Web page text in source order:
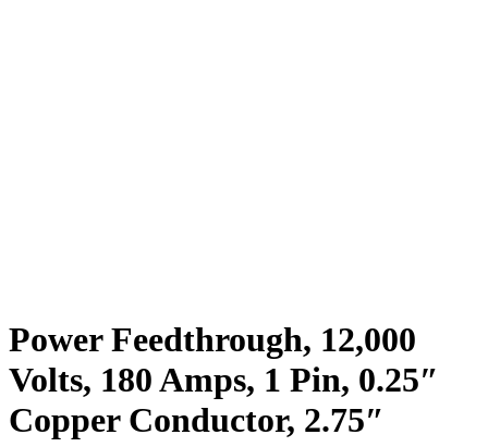
Power Feedthrough, 12,000
Volts, 180 Amps, 1 Pin, 0.25″
Copper Conductor, 2.75″